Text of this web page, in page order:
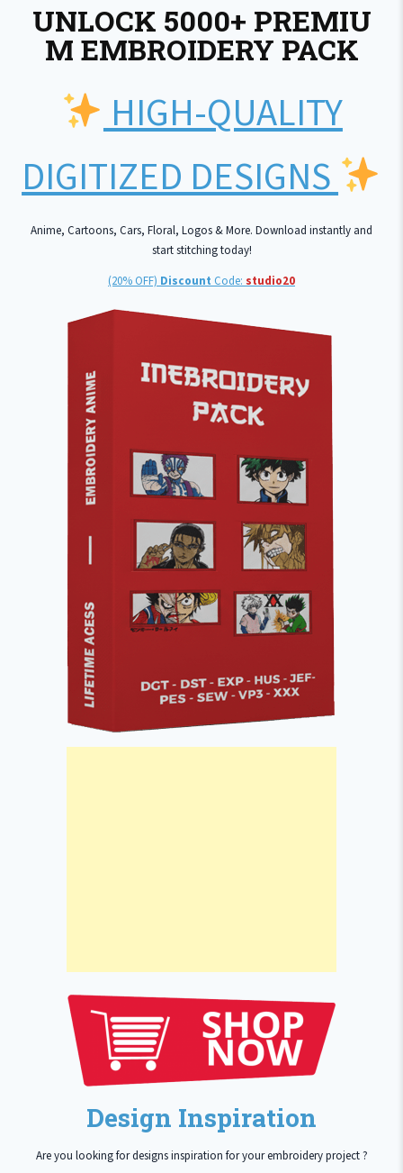
UNLOCK 5000+ PREMIU
M EMBROIDERY PACK
HIGH-QUALITY
DIGITIZED DESIGNS
Anime, Cartoons, Cars, Floral, Logos & More. Download instantly and
start stitching today!
(20% OFF) Discount Code: studio20
Design Inspiration
Are you looking for designs inspiration for your embroidery project ?